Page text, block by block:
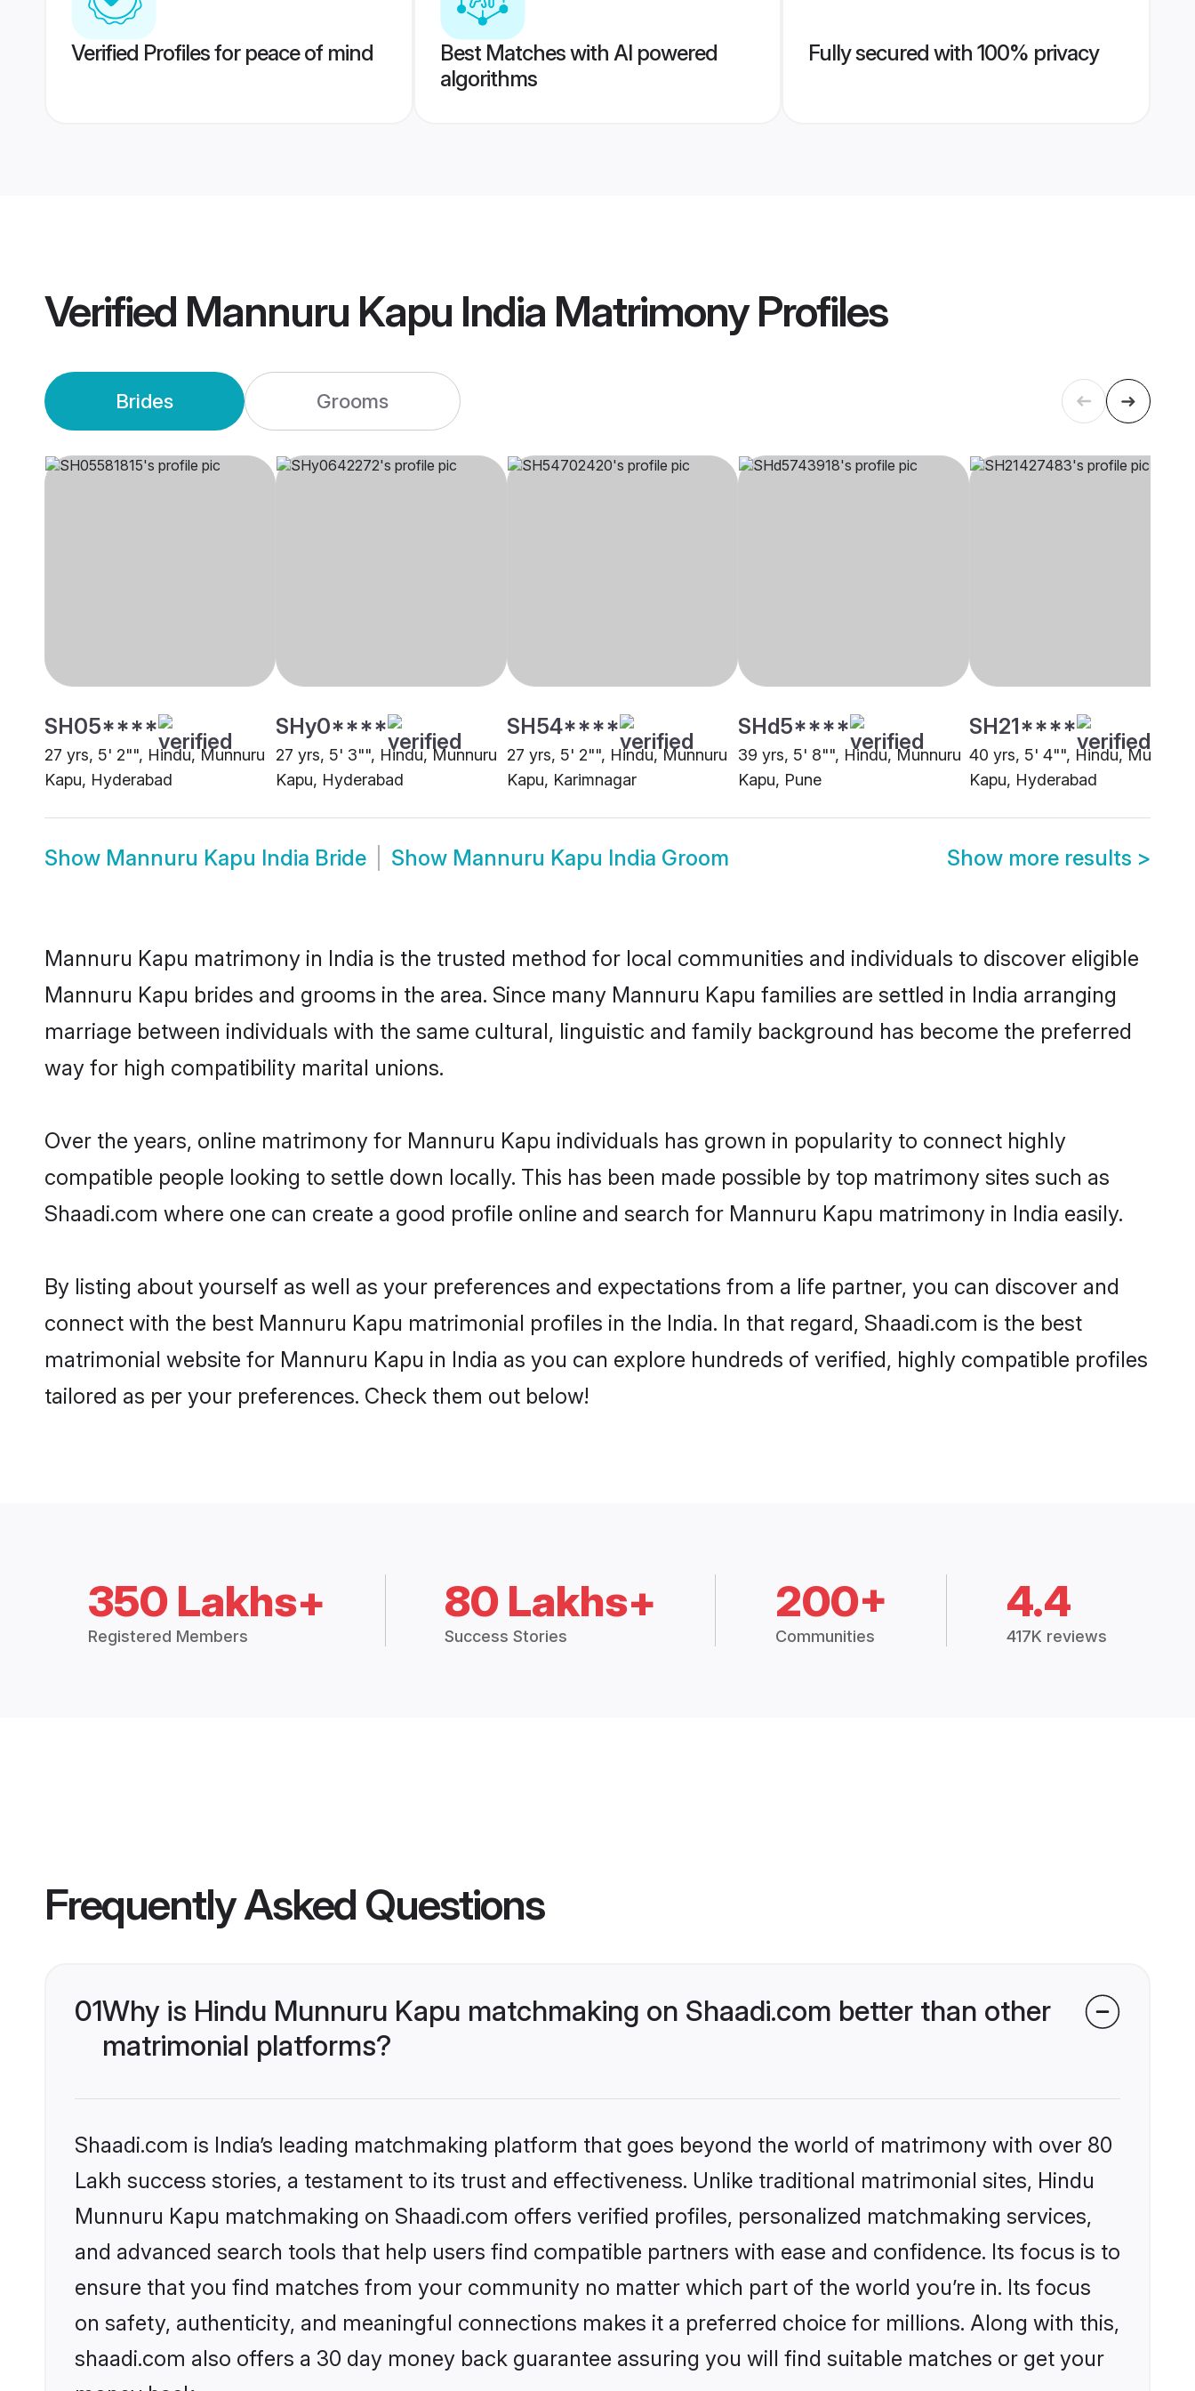
Verified Profiles for peace of mind
Best Matches with AI powered
algorithms
Fully secured with 100% privacy
Verified Mannuru Kapu India MatrimonyProfiles
Brides Grooms
SH05****
27 yrs, 5' 2"", Hindu, Munnuru
Kapu, Hyderabad
SHy0****
27 yrs, 5' 3"", Hindu, Munnuru
Kapu, Hyderabad
SH54****
27 yrs, 5' 2"", Hindu, Munnuru
Kapu, Karimnagar
SHd5****
39 yrs, 5' 8"", Hindu, Munnuru
Kapu, Pune
SH21****
40 yrs, 5' 4"", Hindu, Munnuru
Kapu, Hyderabad
Show Mannuru Kapu India Bride Show Mannuru Kapu India Groom Show more results >
Mannuru Kapu matrimony in India is the trusted method for local communities and individuals to discover eligible
Mannuru Kapu brides and grooms in the area. Since many Mannuru Kapu families are settled in India arranging
marriage between individuals with the same cultural, linguistic and family background has become the preferred
way for high compatibility marital unions.
Over the years, online matrimony for Mannuru Kapu individuals has grown in popularity to connect highly
compatible people looking to settle down locally. This has been made possible by top matrimony sites such as
Shaadi.com where one can create a good profile online and search for Mannuru Kapu matrimony in India easily.
By listing about yourself as well as your preferences and expectations from a life partner, you can discover and
connect with the best Mannuru Kapu matrimonial profiles in the India. In that regard, Shaadi.com is the best
matrimonial website for Mannuru Kapu in India as you can explore hundreds of verified, highly compatible profiles
tailored as per your preferences. Check them out below!
350 Lakhs+
Registered Members
80 Lakhs+
Success Stories
200+
Communities
4.4
417K reviews
Frequently Asked Questions
01Why is Hindu Munnuru Kapu matchmaking on Shaadi.com better than other
matrimonial platforms?
Shaadi.com is India’s leading matchmaking platform that goes beyond the world of matrimony with over 80
Lakh success stories, a testament to its trust and effectiveness. Unlike traditional matrimonial sites, Hindu
Munnuru Kapu matchmaking on Shaadi.com offers verified profiles, personalized matchmaking services,
and advanced search tools that help users find compatible partners with ease and confidence. Its focus is to
ensure that you find matches from your community no matter which part of the world you’re in. Its focus
on safety, authenticity, and meaningful connections makes it a preferred choice for millions. Along with this,
shaadi.com also offers a 30 day money back guarantee assuring you will find suitable matches or get your